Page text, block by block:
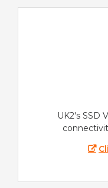
UK2's SSD